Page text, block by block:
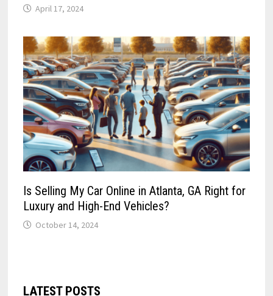
April 17, 2024
Is Selling My Car Online in Atlanta, GA Right for
Luxury and High-End Vehicles?
October 14, 2024
LATEST POSTS